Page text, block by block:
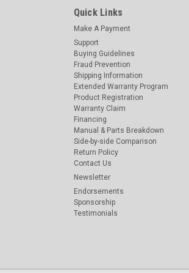
Quick Links
Make A Payment
Support
Buying Guidelines
Fraud Prevention
Shipping Information
Extended Warranty Program
Product Registration
Warranty Claim
Financing
Manual & Parts Breakdown
Side-by-side Comparison
Return Policy
Contact Us
Newsletter
Endorsements
Sponsorship
Testimonials